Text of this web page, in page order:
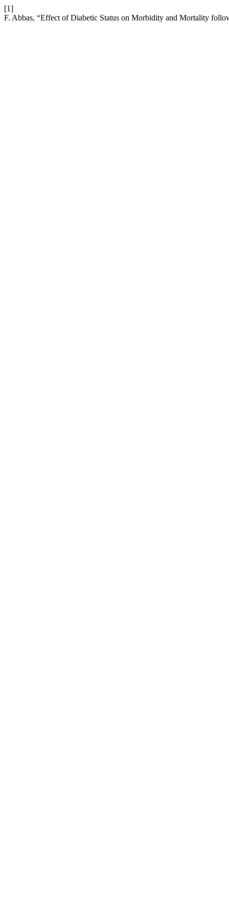
[1]
F. Abbas, “Effect of Diabetic Status on Morbidity and Mortality